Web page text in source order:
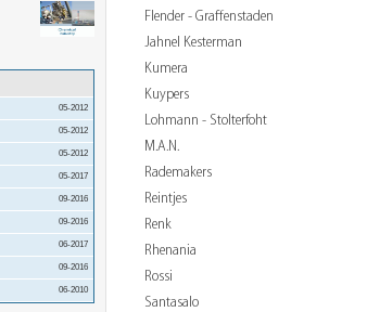
Flender - Graffenstaden
Jahnel Kesterman
Kumera
Kuypers
Lohmann - Stolterfoht
M.A.N.
Rademakers
Reintjes
Renk
Rhenania
Rossi
Santasalo
05-2012
05-2012
05-2012
05-2017
09-2016
09-2016
06-2017
09-2016
06-2010